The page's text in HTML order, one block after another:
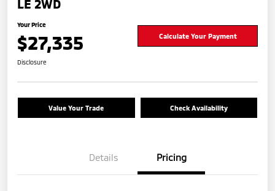
LE 2WD
Your Price
$27,335 Calculate Your Payment
Disclosure
Value Your Trade Check Availability
Details Pricing